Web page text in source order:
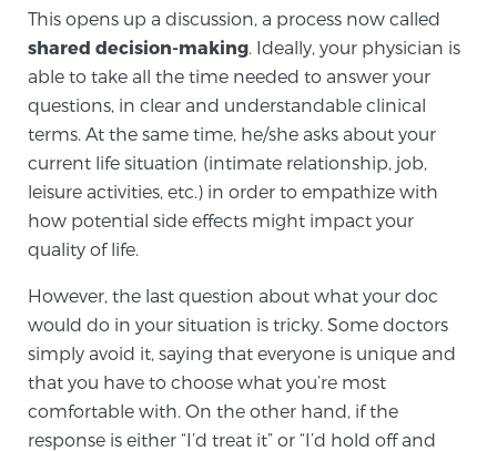
Transperineal Laser Ablation for Prostate
Cancer
Exablate Prostate® for Prostate Cancer
Focal Laser Treatment for BPH
Transperineal Laser Ablation for BPH
mpMRI for More Effective Active Surveillance
This opens up a discussion, a process now called
shared decision-making . Ideally, your physician is
able to take all the time needed to answer your
questions, in clear and understandable clinical
terms. At the same time, he/she asks about your
current life situation (intimate relationship, job,
leisure activities, etc.) in order to empathize with
how potential side effects might impact your
quality of life.
However, the last question about what your doc
would do in your situation is tricky. Some doctors
simply avoid it, saying that everyone is unique and
that you have to choose what you’re most
comfortable with. On the other hand, if the
response is either “I’d treat it” or “I’d hold off and